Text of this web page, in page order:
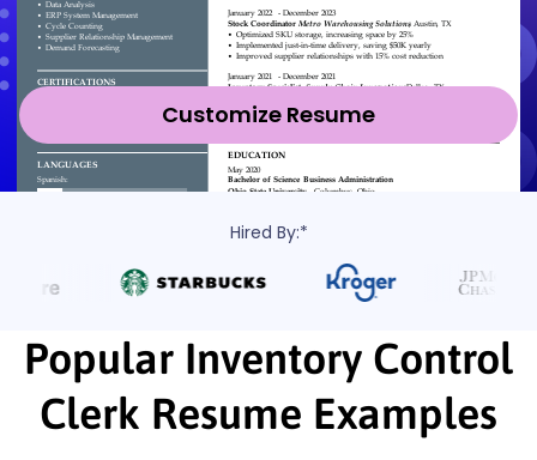
Customize Resume
Hired By:*
Popular Inventory Control
Clerk Resume Examples